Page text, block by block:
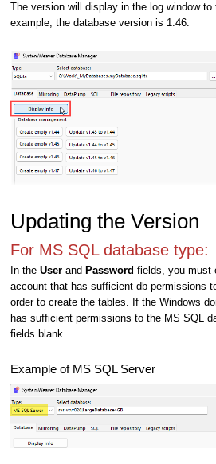
The version will display in the log window
example, the database version is 1.46.
Updating the Version
For MS SQL database type:
In the User and Password fields, you must
account that has sufficient db permissions
order to create the tables. If the Windows
has sufficient permissions to the MS SQL
fields blank.
Example of MS SQL Server